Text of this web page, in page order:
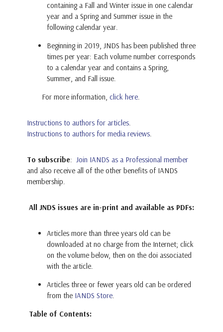
containing a Fall and Winter issue in one calendar
year and a Spring and Summer issue in the
following calendar year.
Beginning in 2019, JNDS has been published three
times per year: Each volume number corresponds
to a calendar year and contains a Spring,
Summer, and Fall issue.
For more information,click here.
Instructions to authors for articles.
Instructions to authors for media reviews.
To subscribe:Join IANDS as a Professional member
and also receive all of the other benefits of IANDS
membership.
All JNDS issues are in-print and available as PDFs:
Articles more than three years old can be
downloaded at no charge from the Internet; click
on the volume below, then on the doi associated
with the article.
Articles three or fewer years old can be ordered
from the IANDS Store.
Table of Contents: